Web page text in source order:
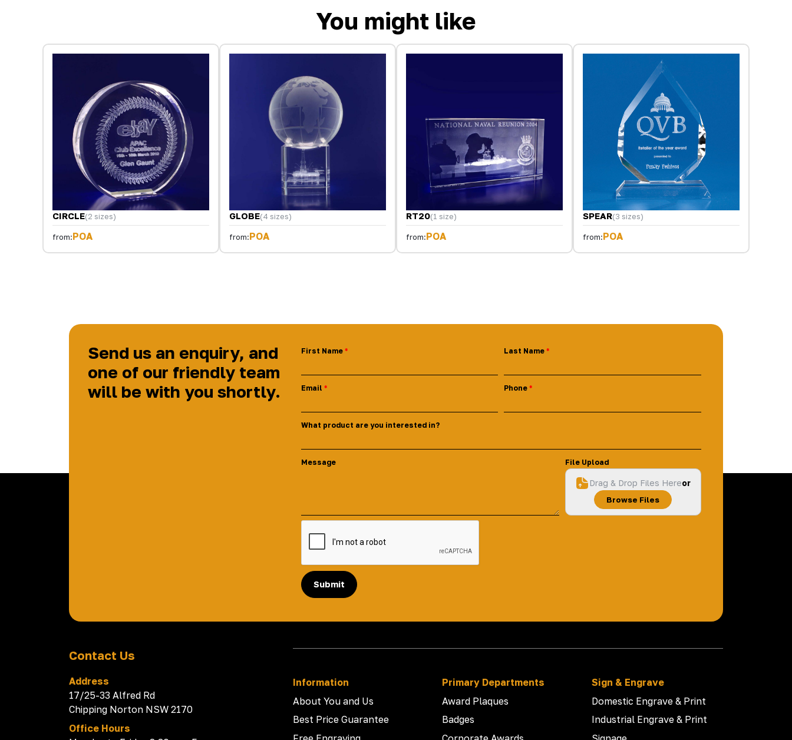
You might like
CIRCLE(2 sizes)
from:POA
GLOBE(4 sizes)
from:POA
RT20(1 size)
from:POA
SPEAR(3 sizes)
from:POA
Send us an enquiry, and
one of our friendly team
will be with you shortly.
First Name Last Name
Email Phone
What product are you interested in?
Message File Upload
Drag & Drop Files Hereor
Browse Files
Submit
Contact Us
Address
17/25-33 Alfred Rd
Chipping Norton NSW 2170
Office Hours
Information
About You and Us
Best Price Guarantee
Primary Departments
Award Plaques
Badges
Sign & Engrave
Domestic Engrave & Print
Industrial Engrave & Print